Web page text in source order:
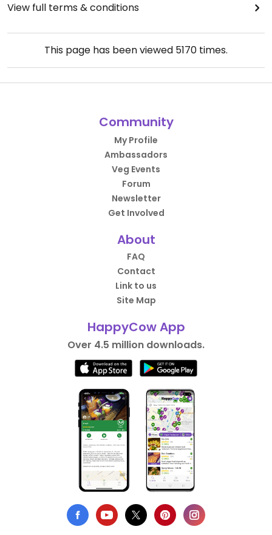
View full terms & conditions
This page has been viewed 5170 times.
Community
My Profile
Ambassadors
Veg Events
Forum
Newsletter
Get Involved
About
FAQ
Contact
Link to us
Site Map
HappyCow App
Over 4.5 million downloads.